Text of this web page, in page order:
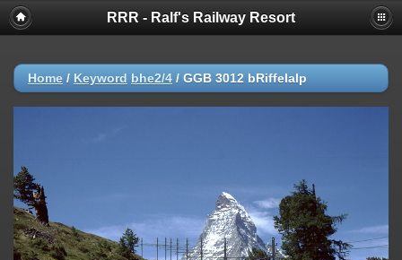
RRR - Ralf's Railway Resort
Home / Keyword bhe2/4 / GGB 3012 bRiffelalp